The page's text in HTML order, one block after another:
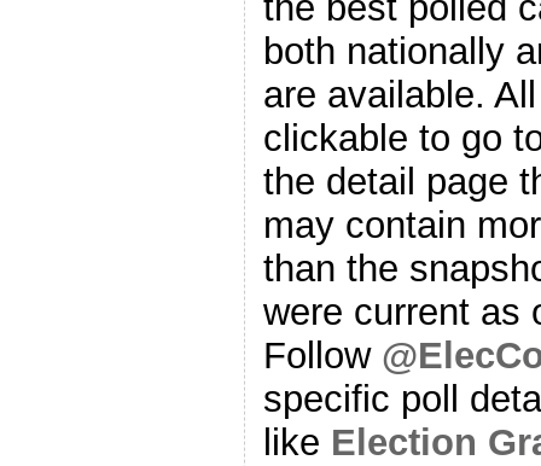
both nationally
are available.
clickable to go
the detail page
may contain
than the
were current as
Follow
specific poll
like Election